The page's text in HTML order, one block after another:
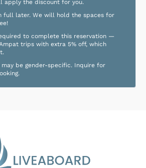
apply the discount for you.
full later. We will hold the spaces for
to complete this reservation —
trips with extra 5% off, which
be gender-specific. Inquire for